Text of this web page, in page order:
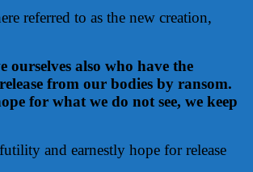
referred to as the new creation,
ourselves also who have the
from our bodies by ransom.
for what we do not see, we keep
and earnestly hope for release